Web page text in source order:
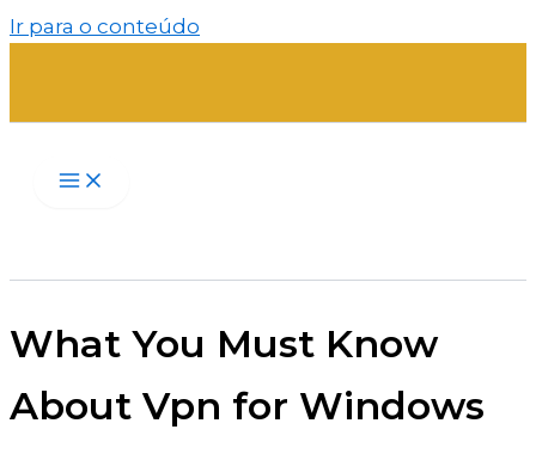
Ir para o conteúdo
What You Must Know
About Vpn for Windows